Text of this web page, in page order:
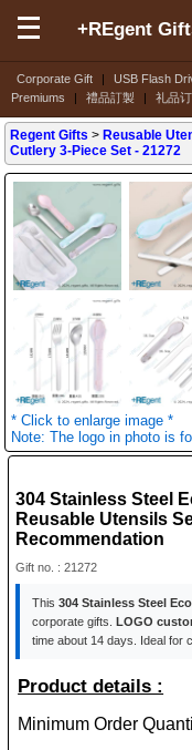
Corporate Gift | USB Flash
Premiums
| 禮品訂製 | 礼品
+REgent
Regent Gifts > Reusable
Cutlery 3-Piece Set - 21272
* Click to enlarge image *
Note: The logo in photo is
304 Stainless Steel
Reusable Utensils
Recommendation
Gift no. : 21272
This304 Stainless Steel
corporate gifts.LOGO
time about 14 days. Ideal for
Product details :
Minimum Order